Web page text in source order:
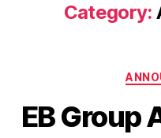
Category:
EB Group